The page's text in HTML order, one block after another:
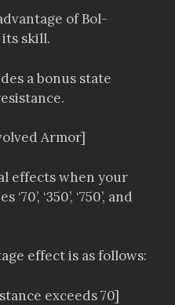
of Bol-
its skill.
a bonus state
Armor]
effects when your
‘350’, ‘750’, and
effect is as follows:
exceeds 70]